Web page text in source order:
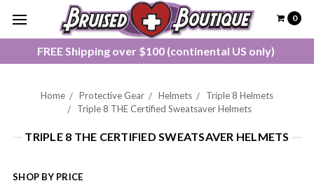
FREE Shipping over $100 (continental US only)
0
Home Protective Gear Helmets
Triple 8 Helmets
Triple 8 THE Certified Sweatsaver Helmets
TRIPLE 8 THE CERTIFIED SWEATSAVER HELMETS
SHOP BY PRICE